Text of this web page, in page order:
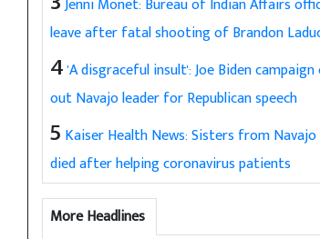
leave after fatal shooting of Brandon
4'A disgraceful insult': Joe Biden campaign
out Navajo leader for Republican speech
5 Kaiser Health News: Sisters from
died after helping coronavirus patients
More Headlines